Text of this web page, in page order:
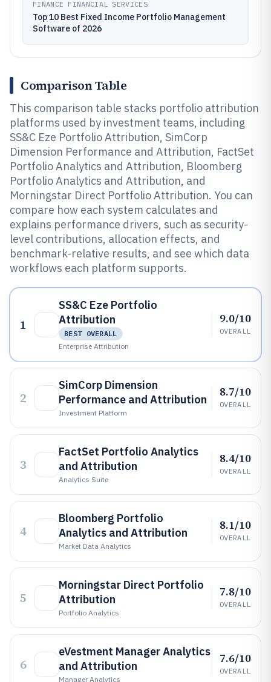
FINANCE FINANCIAL SERVICES
Top 10 Best Fixed Income Portfolio Management
Software of 2026
Comparison Table
This comparison table stacks portfolio attribution
platforms used by investment teams, including
SS&C Eze Portfolio Attribution, SimCorp
Dimension Performance and Attribution, FactSet
Portfolio Analytics and Attribution, Bloomberg
Portfolio Analytics and Attribution, and
Morningstar Direct Portfolio Attribution. You can
compare how each system calculates and
explains performance drivers, such as security-
level contributions, allocation effects, and
benchmark-relative results, and see which data
workflows each platform supports.
1
SS&C Eze Portfolio
Attribution
BEST OVERALL
Enterprise Attribution
9.0/10
OVERALL
2
SimCorp Dimension
Performance and Attribution
Investment Platform
8.7/10
OVERALL
3
FactSet Portfolio Analytics
and Attribution
Analytics Suite
8.4/10
OVERALL
4
Bloomberg Portfolio
Analytics and Attribution
Market Data Analytics
8.1/10
OVERALL
5
Morningstar Direct Portfolio
Attribution
Portfolio Analytics
7.8/10
OVERALL
6
eVestment Manager Analytics
and Attribution
Manager Analytics
7.6/10
OVERALL